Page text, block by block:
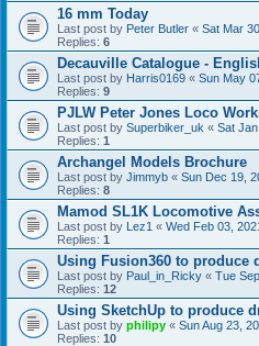
16 mm Today
Last post by Peter Butler « Sat Mar
Replies: 6
Decauville Catalogue -
Last post by Harris0169 « Sun May
Replies: 9
PJLW Peter Jones Loco
Last post by Superbiker_uk « Sat
Replies: 1
Archangel Models Brochure
Last post by Jimmyb « Sun Dec 19,
Replies: 8
Mamod SL1K Locomotive
Last post by Lez1 « Wed Feb 03,
Replies: 1
Using Fusion360 to produce
Last post by Paul_in_Ricky « Tue
Replies: 12
Using SketchUp to produce
Last post by philipy « Sun Aug 23,
Replies: 10